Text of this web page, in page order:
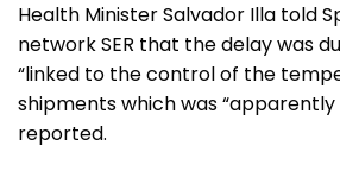
Health Minister Salvador Illa told
network SER that the delay was
“linked to the control of the
shipments which was “apparently
reported.